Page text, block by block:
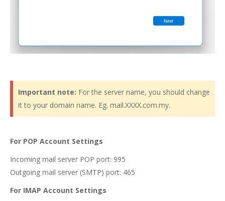
Important note: For the server name, you should change
it to your domain name. Eg. mail.XXXX.com.my.
For POP Account Settings
Incoming mail server POP port: 995
Outgoing mail server (SMTP) port: 465
For IMAP Account Settings